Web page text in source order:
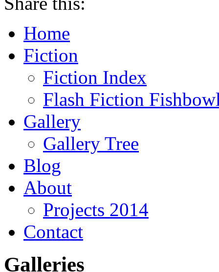
Home
Fiction
Fiction Index
Flash Fiction
Gallery
Gallery Tree
Blog
About
Projects 2014
Contact
Galleries